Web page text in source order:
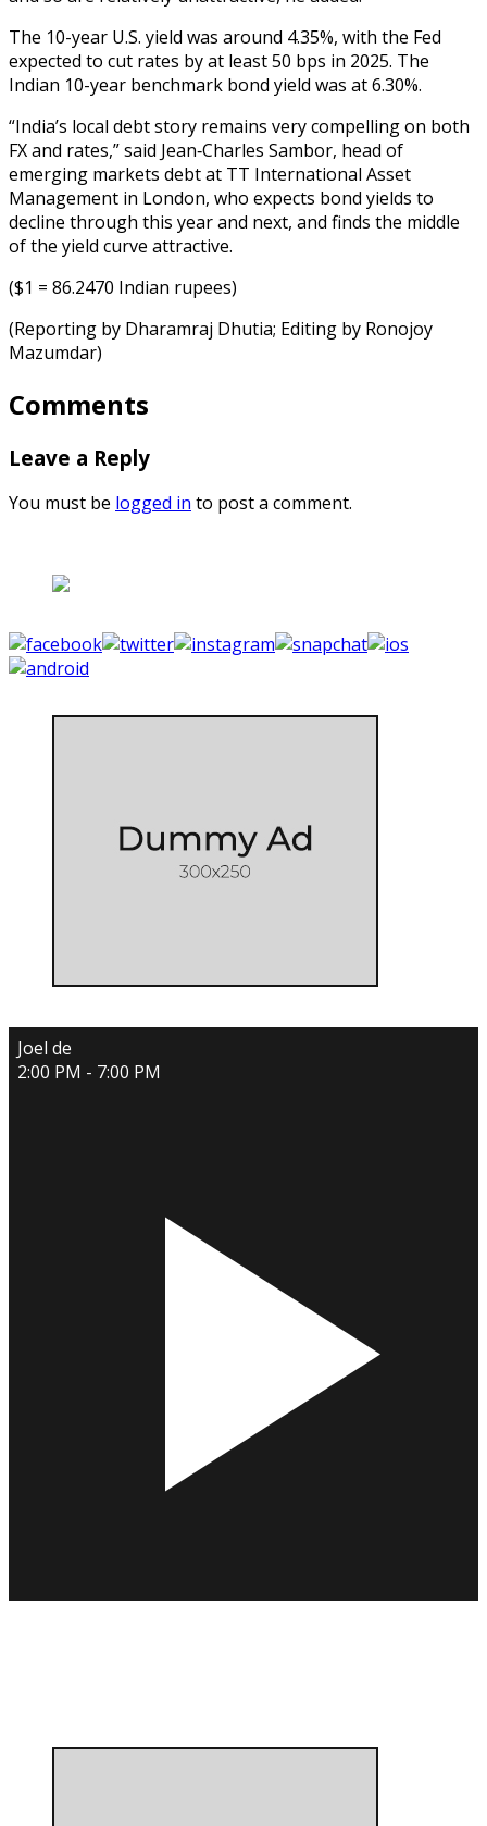
The 10-year U.S. yield was around 4.35%, with the Fed
expected to cut rates by at least 50 bps in 2025. The
Indian 10-year benchmark bond yield was at 6.30%.
“India’s local debt story remains very compelling on both
FX and rates,” said Jean‑Charles Sambor, head of
emerging markets debt at TT International Asset
Management in London, who expects bond yields to
decline through this year and next, and finds the middle
of the yield curve attractive.
($1 = 86.2470 Indian rupees)
(Reporting by Dharamraj Dhutia; Editing by Ronojoy
Mazumdar)
Comments
Leave a Reply
You must be logged in to post a comment.
Joel de
2:00 PM - 7:00 PM